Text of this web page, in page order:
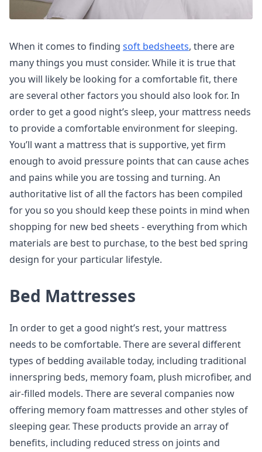
When it comes to finding soft bedsheets, there are
many things you must consider. While it is true that
you will likely be looking for a comfortable fit, there
are several other factors you should also look for. In
order to get a good night’s sleep, your mattress needs
to provide a comfortable environment for sleeping.
You’ll want a mattress that is supportive, yet firm
enough to avoid pressure points that can cause aches
and pains while you are tossing and turning. An
authoritative list of all the factors has been compiled
for you so you should keep these points in mind when
shopping for new bed sheets - everything from which
materials are best to purchase, to the best bed spring
design for your particular lifestyle.
Bed Mattresses
In order to get a good night’s rest, your mattress
needs to be comfortable. There are several different
types of bedding available today, including traditional
innerspring beds, memory foam, plush microfiber, and
air-filled models. There are several companies now
offering memory foam mattresses and other styles of
sleeping gear. These products provide an array of
benefits, including reduced stress on joints and